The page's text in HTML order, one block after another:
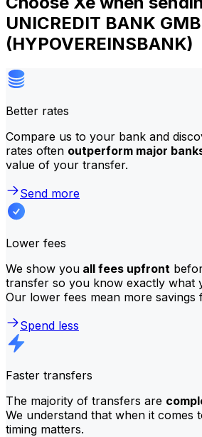
UNICREDIT BANK
(HYPOVEREINSBANK)
Better rates
Compare us to your bank and
rates often outperform major
value of your transfer.
Send more
Lower fees
We show you all fees upfront
transfer so you know exactly what
Our lower fees mean more savings
Spend less
Faster transfers
The majority of transfers are
We understand that when it comes
timing matters.